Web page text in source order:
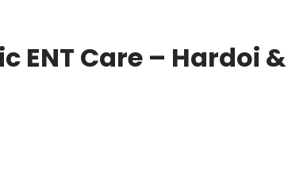
ENT Care – Hardoi